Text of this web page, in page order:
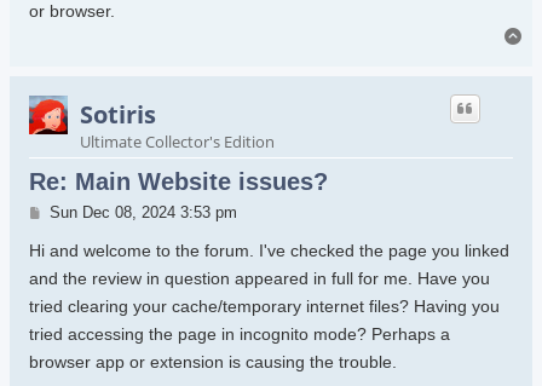
or browser.
Sotiris
Ultimate Collector's Edition
Re: Main Website issues?
Post
Sun Dec 08, 2024 3:53 pm
Hi and welcome to the forum. I've checked the page you linked
and the review in question appeared in full for me. Have you
tried clearing your cache/temporary internet files? Having you
tried accessing the page in incognito mode? Perhaps a
browser app or extension is causing the trouble.